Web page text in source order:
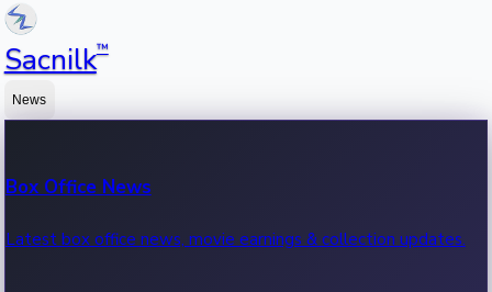
Sacnilk™
News
Box Office News
Latest box office news, movie earnings & collection updates.